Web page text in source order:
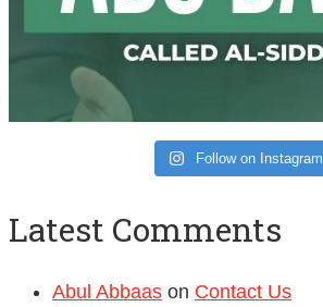
Follow on Instagram
Latest Comments
Abul Abbaas on Contact Us